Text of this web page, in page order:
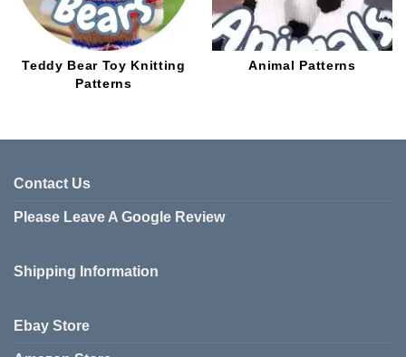
Teddy Bear Toy Knitting
Patterns
Animal Patterns
Contact Us
Please Leave A Google Review
Shipping Information
Ebay Store